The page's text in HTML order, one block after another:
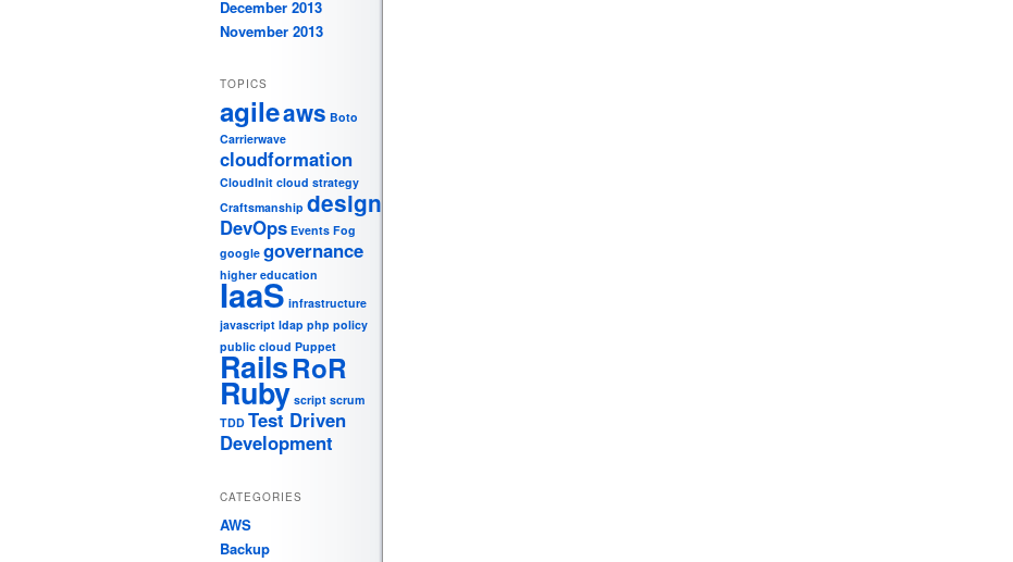
December 2013
November 2013
TOPICS
agileaws Boto
Carrierwave
cloudformation
CloudInit cloud strategy
Craftsmanship design
DevOps Events Fog
google governance
higher education
IaaS infrastructure
javascript ldap php policy
public cloud Puppet
RailsRoR
Ruby script scrum
TDD Test Driven
Development
CATEGORIES
AWS
Backup